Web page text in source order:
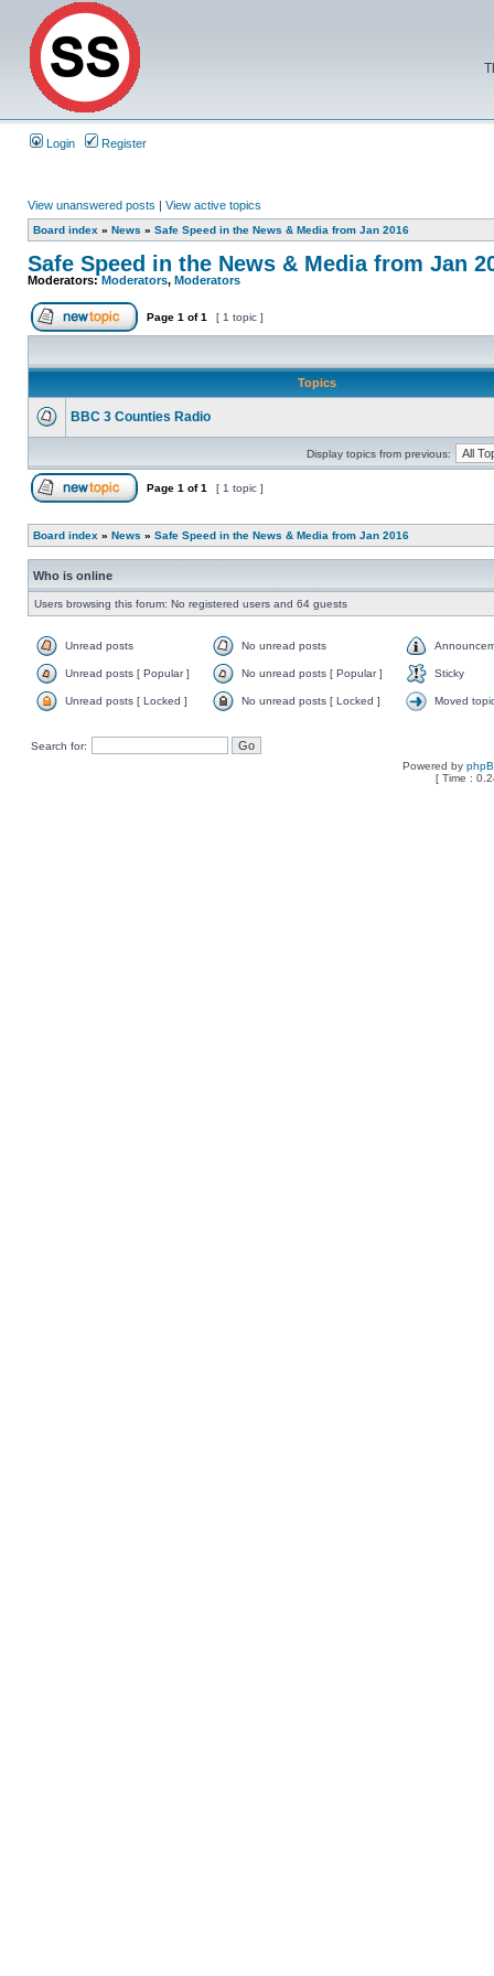
Login Register
View unanswered posts | View active topics
Board index » News » Safe Speed in the News & Media from Jan 2016
Safe Speed in the News & Media from Jan
Moderators:Moderators, Moderators
Page 1 of1 [ 1 topic ]
Topics
BBC 3 Counties Radio
Display topics from previous:
Page 1 of1 [ 1 topic ]
Board index » News » Safe Speed in the News & Media from Jan 2016
Who is online
Users browsing this forum: No registered users and 64 guests
Unread posts No unread posts
Unread posts [ Popular ] No unread posts [ Popular ] Sticky
Unread posts [ Locked ] No unread posts [ Locked ] Moved
Search for:
Powered by
[ Time :